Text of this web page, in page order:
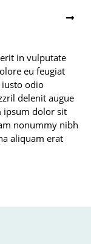
in vulputate
eu feugiat
iusto odio
delenit augue
ipsum dolor sit
nonummy nibh
aliquam erat